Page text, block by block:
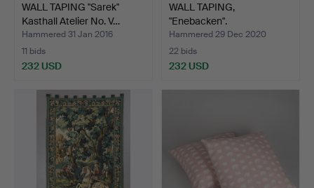
WALL TAPING "Sarek"
Kasthall Atelier No. V…
Hammered 31 Jan 2016
11 bids
232 USD
WALL TAPING,
"Enebacken".
Hammered 29 Dec 2020
22 bids
232 USD